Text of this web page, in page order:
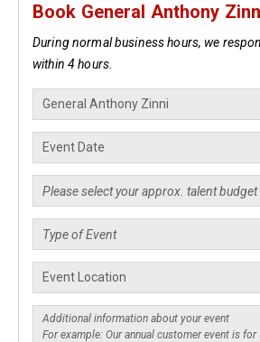
Book General Anthony
During normal business hours, we
within 4 hours.